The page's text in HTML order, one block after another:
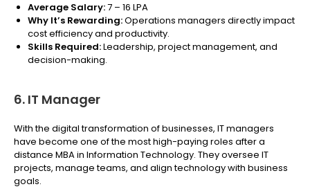
Average Salary:₹7 – 16 LPA
Why It’s Rewarding:Operations managers directly impact
cost efficiency and productivity.
Skills Required:Leadership, project management, and
decision-making.
6. IT Manager
With the digital transformation of businesses, IT managers
have become one of the most high-paying roles after a
distance MBA in Information Technology. They oversee IT
projects, manage teams, and align technology with business
goals.